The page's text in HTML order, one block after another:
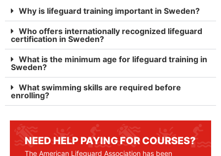
Why is lifeguard training important in Sweden?
Who offers internationally recognized lifeguard
certification in Sweden?
What is the minimum age for lifeguard training in
Sweden?
What swimming skills are required before
enrolling?
NEED HELP PAYING FOR COURSES?
The American Lifeguard Association has been